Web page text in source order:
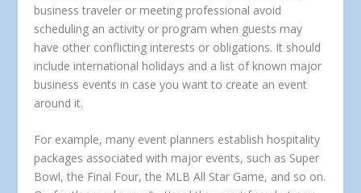
business traveler or meeting professional avoid
scheduling an activity or program when guests may
have other conflicting interests or obligations. It should
include international holidays and a list of known major
business events in case you want to create an event
around it.
For example, many event planners establish hospitality
packages associated with major events, such as Super
Bowl, the Final Four, the MLB All Star Game, and so on.